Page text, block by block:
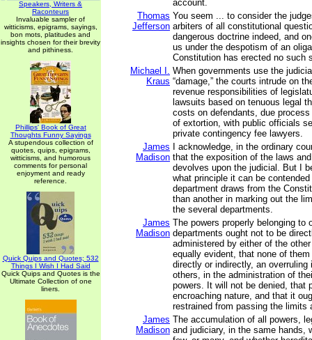
Speakers, Writers &
Raconteurs
Invaluable sampler of
witticisms, epigrams, sayings,
bon mots, platitudes and
insights chosen for their brevity
and pithiness.
Phillips' Book of Great
Thoughts Funny Sayings
A stupendous collection of
quotes, quips, epigrams,
witticisms, and humorous
comments for personal
enjoyment and ready
reference.
Quick Quips and Quotes; 532
Things I Wish I Had Said
Quick Quips and Quotes is the
Ultimate Collection of one
liners.
account.
Thomas
Jefferson
You seem ... to consider the
arbiters of all constitutional
dangerous doctrine indeed, and
us under the despotism of an
Constitution has erected no such
Michael I.
Kraus
When governments use the
“damage,” the courts intrude on
revenue responsibilities of
lawsuits based on tenuous legal
costs on defendants, due
of extortion, with public officials
private contingency fee lawyers.
James
Madison
I acknowledge, in the ordinary
that the exposition of the laws
devolves upon the judicial. But I
what principle it can be
department draws from the
than another in marking out the
the several departments.
James
Madison
The powers properly belonging to
departments ought not to be
administered by either of the
equally evident, that none of
directly or indirectly, an overruling
others, in the administration of
powers. It will not be denied, that
encroaching nature, and that it
restrained from passing the limits
James
Madison
The accumulation of all powers,
and judiciary, in the same hands,